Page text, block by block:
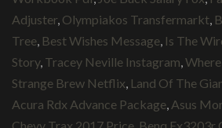
Adjuster Olympiakos Transfermarkt
Tree Best Wishes Message Is The
Story, Tracey Neville Instagram
Strange Brew Netflix Land Of The
Acura Rdx Advance Package Asus
Chevy Trax 2017 Price Benq Ex3203r